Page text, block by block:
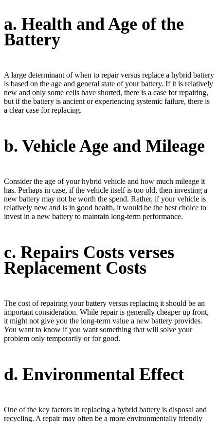
a. Health and Age of the
Battery
A large determinant of when to repair versus replace a hybrid battery
is based on the age and general state of your battery. If it is relatively
new and only some cells have shorted, there is a case for repairing,
but if the battery is ancient or experiencing systemic failure, there is
a clear case for replacing.
b. Vehicle Age and Mileage
Consider the age of your hybrid vehicle and how much mileage it
has. Perhaps in case, if the vehicle itself is too old, then investing a
new battery may not be worth the spend. Rather, if your vehicle is
relatively new and is in good health, it would be the best choice to
invest in a new battery to maintain long-term performance.
c. Repairs Costs verses
Replacement Costs
The cost of repairing your battery versus replacing it should be an
important consideration. While repair is generally cheaper up front,
it might not give you the long-term value a new battery provides.
You want to know if you want something that will solve your
problem only temporarily or for good.
d. Environmental Effect
One of the key factors in replacing a hybrid battery is disposal and
recycling. A repair may often be a more environmentally friendly